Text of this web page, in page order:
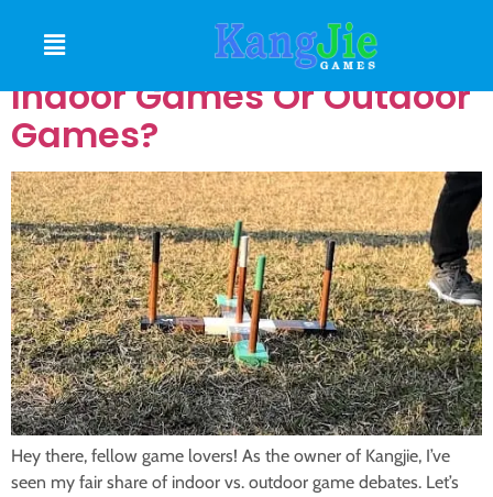
Do You Prefer To Play
Indoor Games Or Outdoor
Games?
Hey there, fellow game lovers! As the owner of Kangjie, I’ve
seen my fair share of indoor vs. outdoor game debates. Let’s